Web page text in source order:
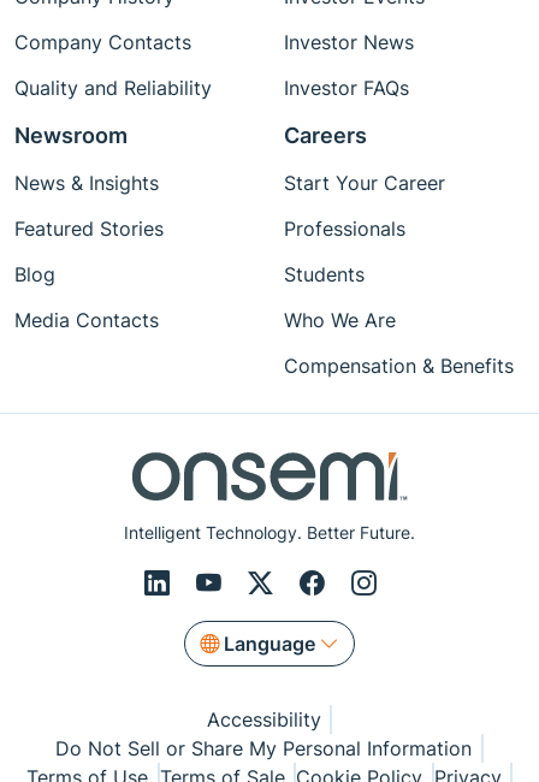
Intelligent Technology. Better Future.
Language
Company Contacts
Quality and Reliability
Investor News
Investor FAQs
Newsroom
News & Insights
Featured Stories
Blog
Media Contacts
Careers
Start Your Career
Professionals
Students
Who We Are
Compensation & Benefits
Accessibility
Do Not Sell or Share My Personal Information
Terms of Use Terms of Sale Cookie Policy Privacy